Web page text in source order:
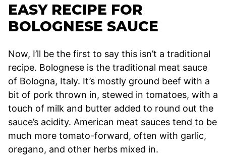
EASY RECIPE FOR
BOLOGNESE SAUCE
Now, I’ll be the first to say this isn’t a traditional
recipe. Bolognese is the traditional meat sauce
of Bologna, Italy. It’s mostly ground beef with a
bit of pork thrown in, stewed in tomatoes, with a
touch of milk and butter added to round out the
sauce’s acidity. American meat sauces tend to be
much more tomato-forward, often with garlic,
oregano, and other herbs mixed in.